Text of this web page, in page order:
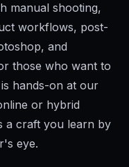
manual shooting,
workflows, post-
and
those who want to
hands-on at our
or hybrid
a craft you learn by
eye.